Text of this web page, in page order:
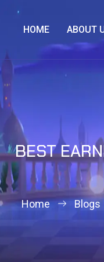
HOME ABOUT
BEST
Home Blogs